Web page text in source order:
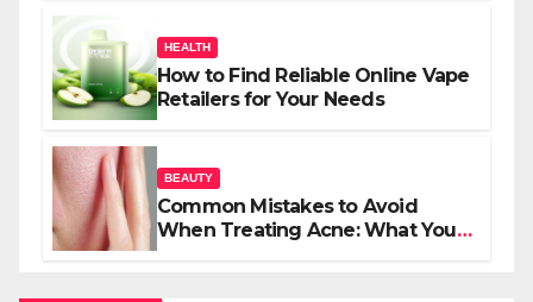
HEALTH
How to Find Reliable Online Vape
Retailers for Your Needs
BEAUTY
Common Mistakes to Avoid
When Treating Acne: What You